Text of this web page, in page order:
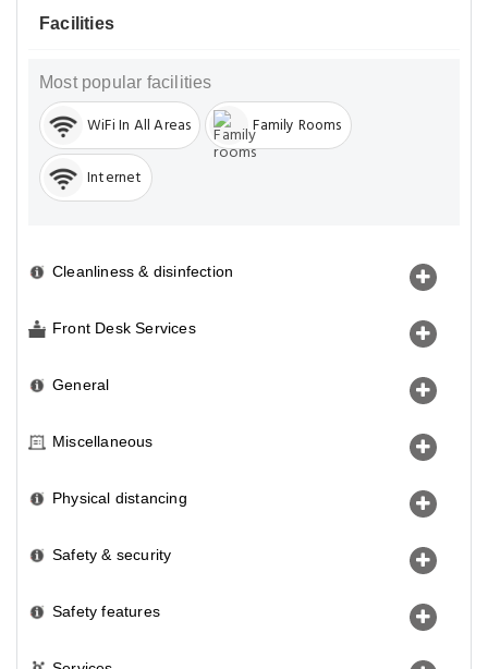
Facilities
Most popular facilities
WiFi In All Areas Family Rooms
Internet
Cleanliness & disinfection
Front Desk Services
General
Miscellaneous
Physical distancing
Safety & security
Safety features